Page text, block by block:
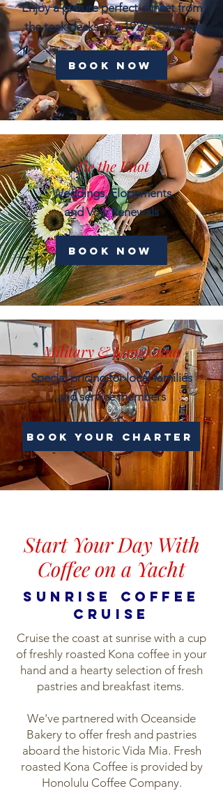
Enjoy a picture perfect-sunset from
the teak decks of a 1929 Stephens
Book now
Tie the Knot
Weddings, Elopements
and Vow Renewals
book now
Military & Kama'aina
Special pricing for local families
and service members
Book Your Charter
Start Your Day With
Coffee on a Yacht
SUNRISE coffee
cruise
Cruise the coast at sunrise with a cup
of freshly roasted Kona coffee in your
hand and a hearty selection of fresh
pastries and breakfast items.
We've partnered with Oceanside
Bakery to offer fresh and pastries
aboard the historic Vida Mia. Fresh
roasted Kona Coffee is provided by
Honolulu Coffee Company.